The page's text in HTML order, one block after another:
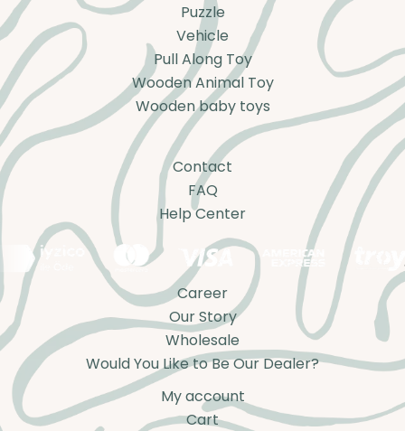
Puzzle
Vehicle
Pull Along Toy
Wooden Animal Toy
Wooden baby toys
Contact
FAQ
Help Center
Career
Our Story
Wholesale
Would You Like to Be Our Dealer?
My account
Cart